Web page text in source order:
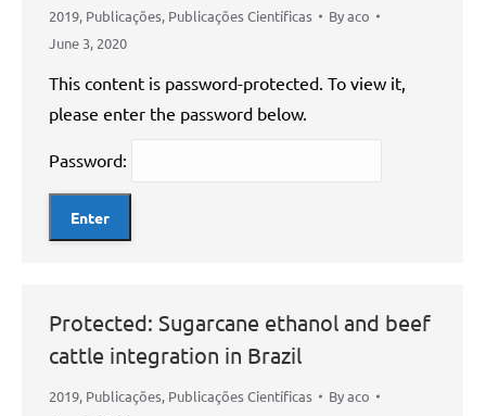
2019, Publicações, Publicações Científicas Byaco
June 3, 2020
This content is password-protected. To view it,
please enter the password below.
Password:
Protected: Sugarcane ethanol and beef
cattle integration in Brazil
2019, Publicações, Publicações Científicas Byaco